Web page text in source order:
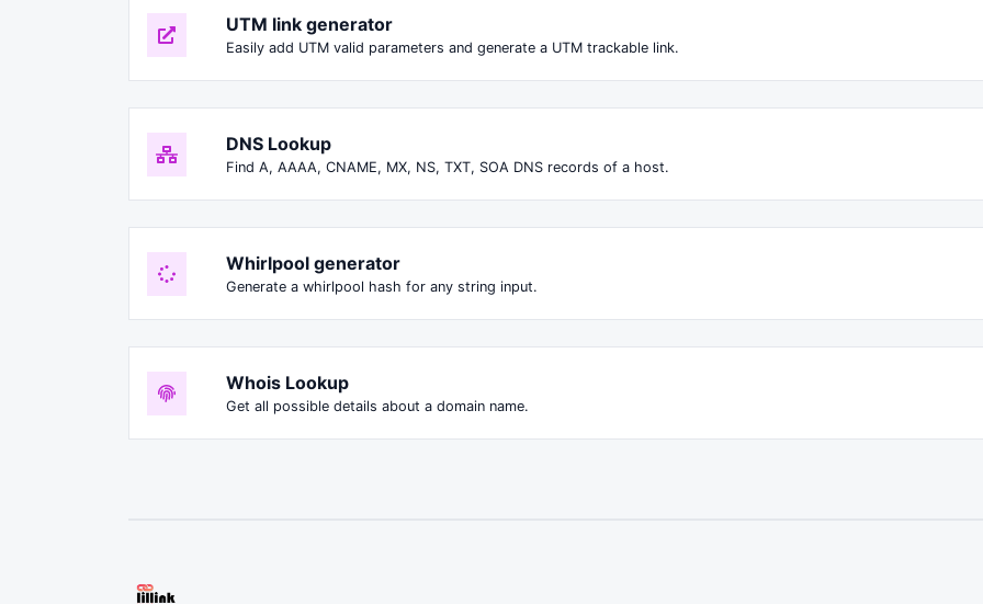
UTM link generator
Easily add UTM valid parameters and generate a UTM trackable link.
DNS Lookup
Find A, AAAA, CNAME, MX, NS, TXT, SOA DNS records of a host.
Whirlpool generator
Generate a whirlpool hash for any string input.
Whois Lookup
Get all possible details about a domain name.